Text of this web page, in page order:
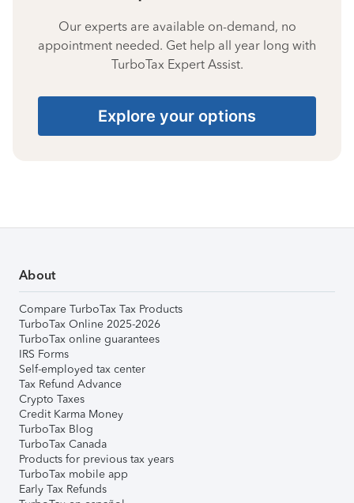
Our experts are available on-demand, no
appointment needed. Get help all year long with
TurboTax Expert Assist.
Explore your options
About
Compare TurboTax Tax Products
TurboTax Online 2025-2026
TurboTax online guarantees
IRS Forms
Self-employed tax center
Tax Refund Advance
Crypto Taxes
Credit Karma Money
TurboTax Blog
TurboTax Canada
Products for previous tax years
TurboTax mobile app
Early Tax Refunds